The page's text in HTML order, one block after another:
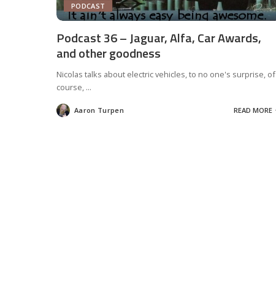
PODCAST
Podcast 36 – Jaguar, Alfa, Car Awards,
and other goodness
Nicolas talks about electric vehicles, to no one's surprise, of
course, ...
Posted
by
Aaron Turpen READ MORE